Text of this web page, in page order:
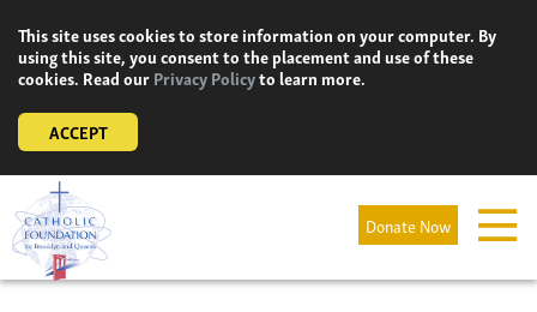
content
This site uses cookies to store information on your computer. By
using this site, you consent to the placement and use of these
cookies. Read ourPrivacy Policyto learn more.
ACCEPT
Donate Now